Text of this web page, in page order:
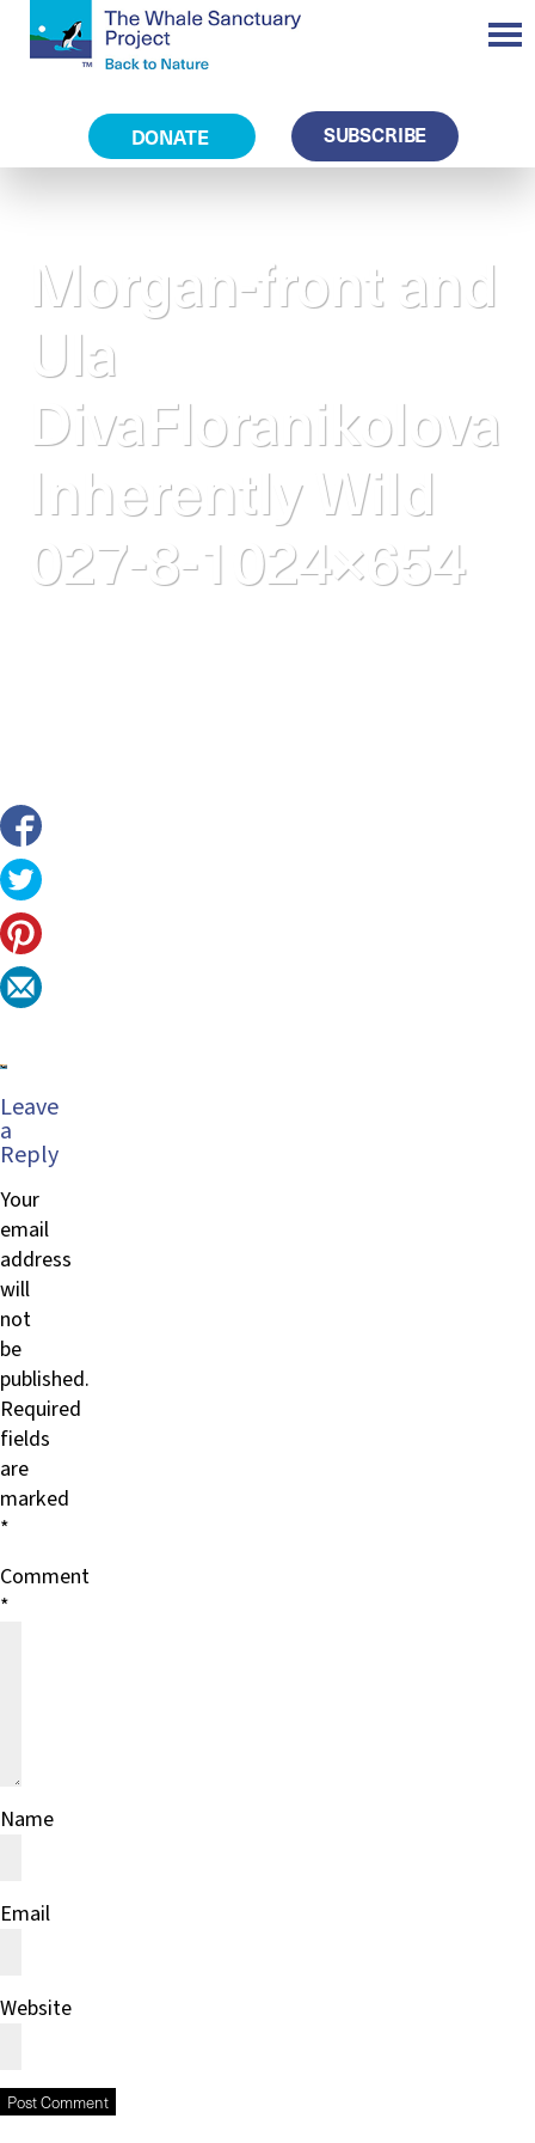
DONATE SUBSCRIBE
Morgan-front and
Ula
DivaFloranikolova
Inherently Wild
027-8-1024×654
Leave
a
Reply
Your
email
address
will
not
be
published.
Required
fields
are
marked
*
Comment
*
Name
Email
Website